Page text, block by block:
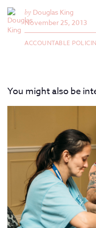
by Douglas King
November 25, 2013
ACCOUNTABLE
You might also be